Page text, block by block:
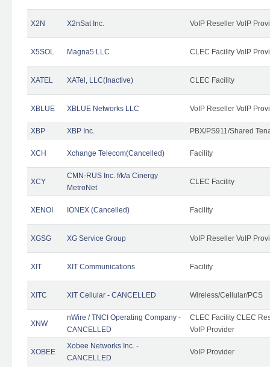
X2N X2nSat Inc. VoIP Reseller VoIP
X5SOL Magna5 LLC CLEC Facility VoIP
XATEL XATel, LLC(Inactive) CLEC Facility
XBLUE XBLUE Networks LLC VoIP Reseller VoIP
XBP XBP Inc. PBX/PS911/Shared
XCH Xchange Telecom(Cancelled) Facility
XCY
CMN-RUS Inc. f/k/a Cinergy
MetroNet
CLEC Facility
XENOI IONEX (Cancelled) Facility
XGSG XG Service Group VoIP Reseller VoIP
XIT XIT Communications Facility
XITC XIT Cellular - CANCELLED Wireless/Cellular/PCS
XNW
nWire / TNCI Operating Company -
CANCELLED
CLEC Facility CLEC
VoIP Provider
XOBEE
Xobee Networks Inc. -
CANCELLED
VoIP Provider